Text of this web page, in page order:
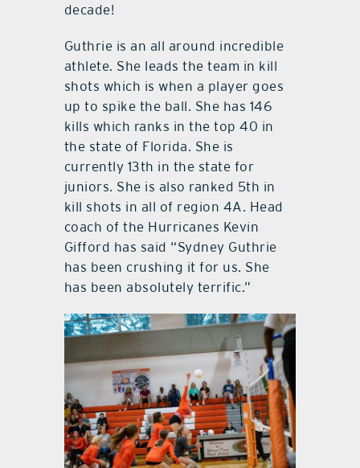
decade!
Guthrie is an all around incredible
athlete. She leads the team in kill
shots which is when a player goes
up to spike the ball. She has 146
kills which ranks in the top 40 in
the state of Florida. She is
currently 13th in the state for
juniors. She is also ranked 5th in
kill shots in all of region 4A. Head
coach of the Hurricanes Kevin
Gifford has said “Sydney Guthrie
has been crushing it for us. She
has been absolutely terrific.”